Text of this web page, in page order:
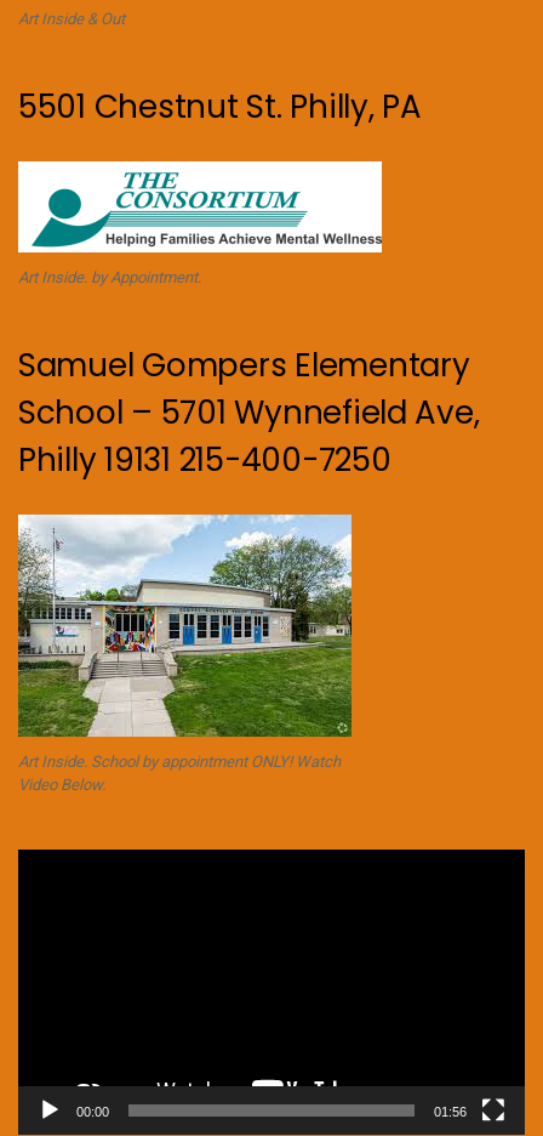
Art Inside & Out
5501 Chestnut St. Philly, PA
Art Inside. by Appointment.
Samuel Gompers Elementary
School – 5701 Wynnefield Ave,
Philly 19131 215-400-7250
Art Inside. School by appointment ONLY! Watch
Video Below.
00:00 01:56